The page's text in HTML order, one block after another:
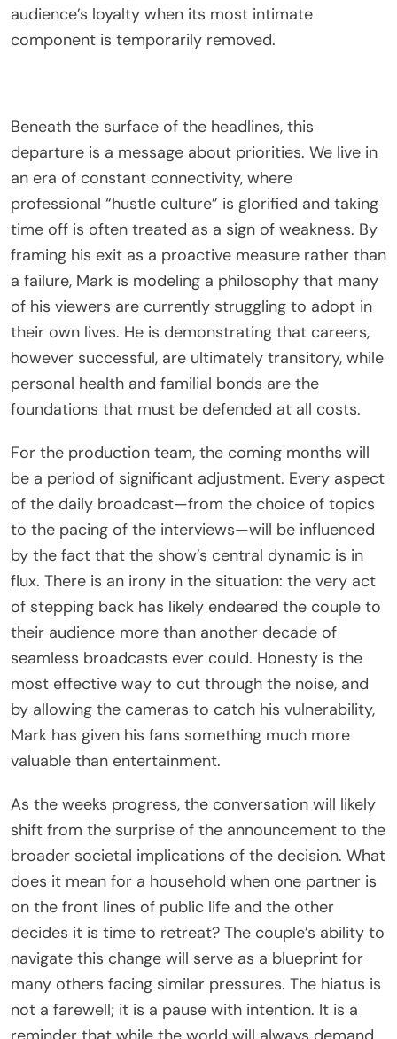
audience’s loyalty when its most intimate
component is temporarily removed.
Beneath the surface of the headlines, this
departure is a message about priorities. We live in
an era of constant connectivity, where
professional “hustle culture” is glorified and taking
time off is often treated as a sign of weakness. By
framing his exit as a proactive measure rather than
a failure, Mark is modeling a philosophy that many
of his viewers are currently struggling to adopt in
their own lives. He is demonstrating that careers,
however successful, are ultimately transitory, while
personal health and familial bonds are the
foundations that must be defended at all costs.
For the production team, the coming months will
be a period of significant adjustment. Every aspect
of the daily broadcast—from the choice of topics
to the pacing of the interviews—will be influenced
by the fact that the show’s central dynamic is in
flux. There is an irony in the situation: the very act
of stepping back has likely endeared the couple to
their audience more than another decade of
seamless broadcasts ever could. Honesty is the
most effective way to cut through the noise, and
by allowing the cameras to catch his vulnerability,
Mark has given his fans something much more
valuable than entertainment.
As the weeks progress, the conversation will likely
shift from the surprise of the announcement to the
broader societal implications of the decision. What
does it mean for a household when one partner is
on the front lines of public life and the other
decides it is time to retreat? The couple’s ability to
navigate this change will serve as a blueprint for
many others facing similar pressures. The hiatus is
not a farewell; it is a pause with intention. It is a